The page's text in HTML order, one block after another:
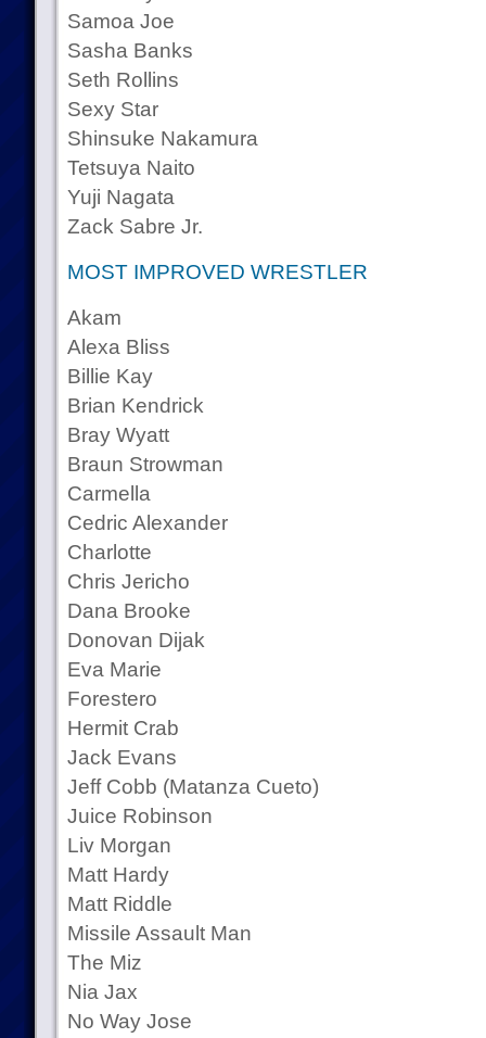
Samoa Joe
Sasha Banks
Seth Rollins
Sexy Star
Shinsuke Nakamura
Tetsuya Naito
Yuji Nagata
Zack Sabre Jr.
MOST IMPROVED WRESTLER
Akam
Alexa Bliss
Billie Kay
Brian Kendrick
Bray Wyatt
Braun Strowman
Carmella
Cedric Alexander
Charlotte
Chris Jericho
Dana Brooke
Donovan Dijak
Eva Marie
Forestero
Hermit Crab
Jack Evans
Jeff Cobb (Matanza Cueto)
Juice Robinson
Liv Morgan
Matt Hardy
Matt Riddle
Missile Assault Man
The Miz
Nia Jax
No Way Jose